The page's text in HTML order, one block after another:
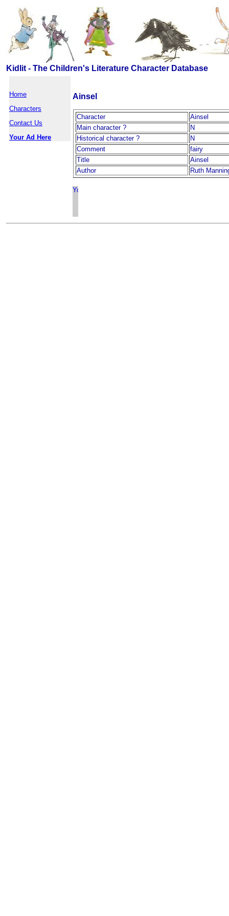
Kidlit - The Children's Literature Character Database
Home
Characters
Contact Us
Your Ad Here
Ainsel
Character
Ainsel
Main character ?
N
Historical character ?
N
Comment
fairy
Title
Ainsel
Author
Ruth